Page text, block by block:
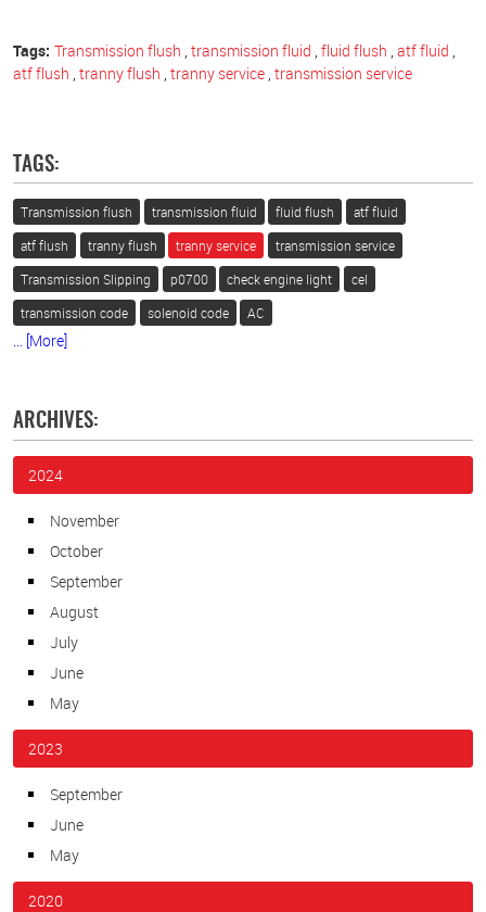
Tags: Transmission flush transmission fluid fluid flush atf fluid
atf flush tranny flush tranny service transmission service
TAGS:
Transmission flush transmission fluid fluid flush
atf fluid
atf flush
tranny flush tranny service
transmission service
Transmission Slipping
p0700 check engine light
cel
transmission code
solenoid code AC
... [More]
ARCHIVES:
2024
November
October
September
August
July
June
May
2023
September
June
May
2020